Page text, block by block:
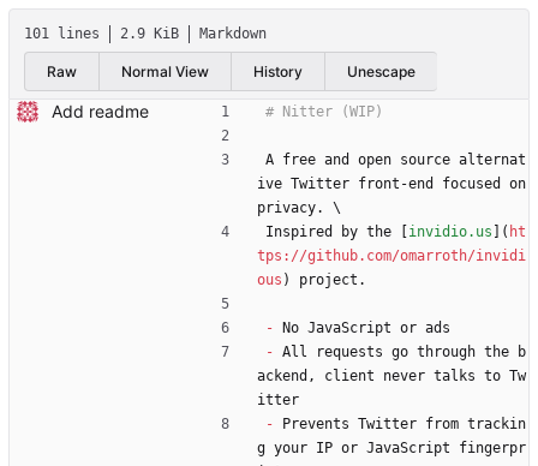
101 lines 2.9 KiB Markdown
Raw Normal View History Unescape
Add readme
A free and open source alternat
ive Twitter front-end focused on
privacy. \
Inspired by the [ invidio.us ]( ht
tps://github.com/omarroth/invidi
ous ) project.
- No JavaScript or ads
- All requests go through the b
ackend, client never talks to Tw
itter
- Prevents Twitter from trackin
g your IP or JavaScript fingerpr